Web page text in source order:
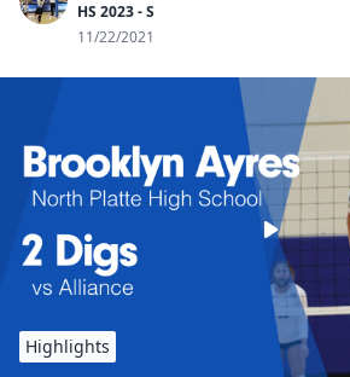
HS 2023 - S
11/22/2021
Highlights